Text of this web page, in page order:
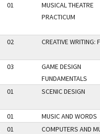
01
MUSICAL THEATRE
PRACTICUM
02 CREATIVE WRITING:
03
GAME DESIGN
FUNDAMENTALS
01 SCENIC DESIGN
01 MUSIC AND WORDS
01 COMPUTERS AND